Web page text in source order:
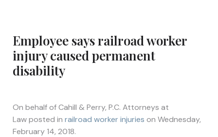
Employee says railroad worker
injury caused permanent
disability
On behalf ofCahill & Perry, P.C. Attorneys at
Lawposted inrailroad worker injuries on Wednesday,
February 14, 2018.